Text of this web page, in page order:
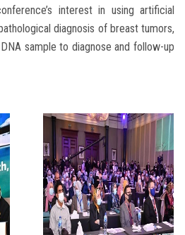
interest in using artificial
diagnosis of breast tumors,
sample to diagnose and follow-up